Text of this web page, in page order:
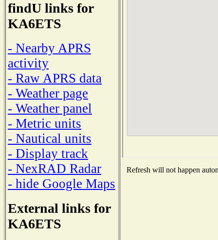
findU links for
KA6ETS
- Nearby APRS
activity
- Raw APRS data
- Weather page
- Weather panel
- Metric units
- Nautical units
- Display track
- NexRAD Radar
- hide Google Maps
External links for
KA6ETS
Refresh will not happen